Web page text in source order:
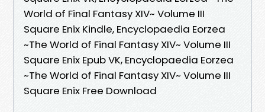
World of Final Fantasy XIV~ Volume III
Square Enix Kindle, Encyclopaedia Eorzea
~The World of Final Fantasy XIV~ Volume III
Square Enix Epub VK, Encyclopaedia Eorzea
~The World of Final Fantasy XIV~ Volume III
Square Enix Free Download